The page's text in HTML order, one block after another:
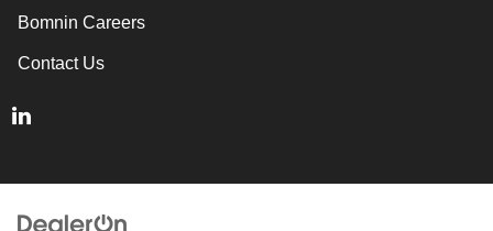
Bomnin Careers
Contact Us